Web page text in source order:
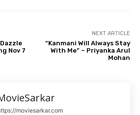
Nov 7
NEXT ARTICLE
“Kanmani Will Always Stay
With Me” – Priyanka Arul
Mohan
moviesarkar.com